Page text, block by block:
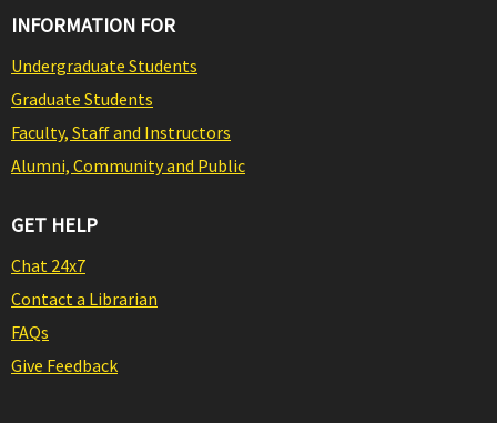
INFORMATION FOR
Undergraduate Students
Graduate Students
Faculty, Staff and Instructors
Alumni, Community and Public
GET HELP
Chat 24x7
Contact a Librarian
FAQs
Give Feedback